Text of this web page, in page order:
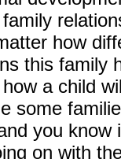
how
this family
a child
some
you know
on with